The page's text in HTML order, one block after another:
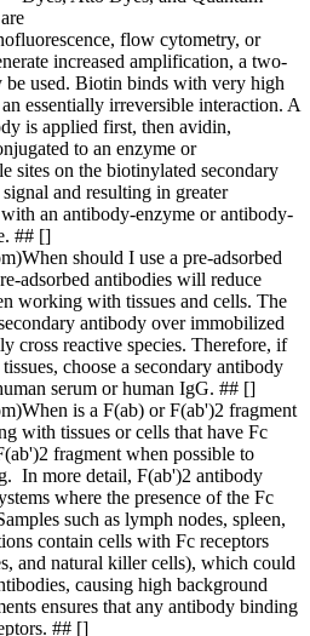
flow cytometry, or
increased amplification, a two-
be used. Biotin binds with very high
essentially irreversible interaction. A
is applied first, then avidin,
to an enzyme or
sites on the biotinylated secondary
and resulting in greater
an antibody-enzyme or antibody-
## []
should I use a pre-adsorbed
adsorbed antibodies will reduce
working with tissues and cells. The
antibody over immobilized
cross reactive species. Therefore, if
choose a secondary antibody
serum or human IgG. ## []
is a F(ab) or F(ab')2 fragment
with tissues or cells that have Fc
fragment when possible to
In more detail, F(ab')2 antibody
where the presence of the Fc
such as lymph nodes, spleen,
contain cells with Fc receptors
and natural killer cells), which could
causing high background
ensures that any antibody binding
## []